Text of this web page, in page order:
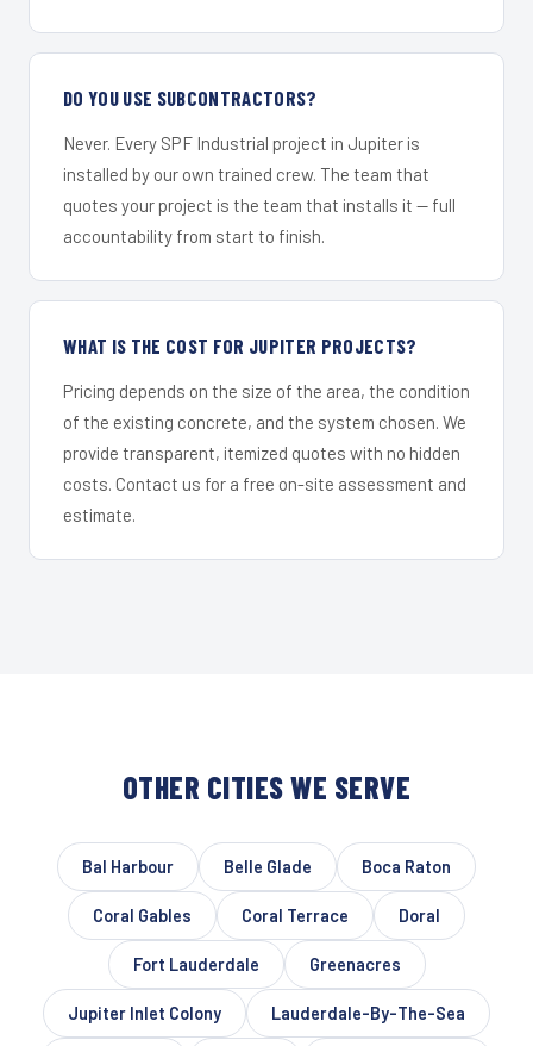
DO YOU USE SUBCONTRACTORS?
Never. Every SPF Industrial project in Jupiter is
installed by our own trained crew. The team that
quotes your project is the team that installs it — full
accountability from start to finish.
WHAT IS THE COST FOR JUPITER PROJECTS?
Pricing depends on the size of the area, the condition
of the existing concrete, and the system chosen. We
provide transparent, itemized quotes with no hidden
costs. Contact us for a free on-site assessment and
estimate.
OTHER CITIES WE SERVE
Bal Harbour Belle Glade Boca Raton
Coral Gables Coral Terrace Doral
Fort Lauderdale Greenacres
Jupiter Inlet Colony Lauderdale-By-The-Sea